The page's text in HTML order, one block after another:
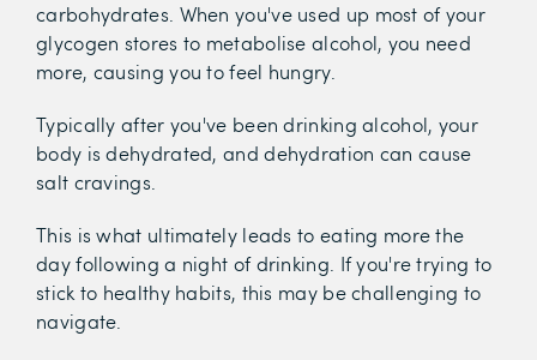
carbohydrates. When you've used up most of your
glycogen stores to metabolise alcohol, you need
more, causing you to feel hungry.
Typically after you've been drinking alcohol, your
body is dehydrated, and dehydration can cause
salt cravings.
This is what ultimately leads to eating more the
day following a night of drinking. If you're trying to
stick to healthy habits, this may be challenging to
navigate.